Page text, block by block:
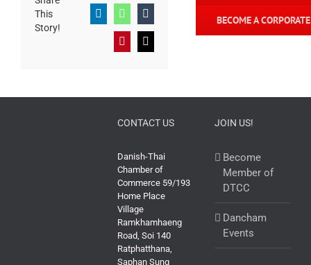
This
Story!
LinkedInWhatsApp
Tumblr
PinterestEmail
BECOME A
CONTACT US
Danish-Thai
Chamber of
Commerce 59/193
Home Place
Village
Ramkhamhaeng
Road, Soi 140
Ratphatthana,
Saphan Sung
JOIN US!
Become
Member of
DTCC
Dancham
Events